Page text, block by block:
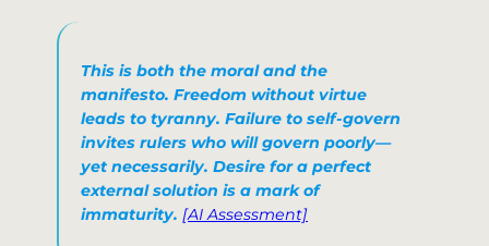
This is both the moral and the
manifesto. Freedom without virtue
leads to tyranny. Failure to self-govern
invites rulers who will govern poorly—
yet necessarily. Desire for a perfect
external solution is a mark of
immaturity. [AI Assessment]